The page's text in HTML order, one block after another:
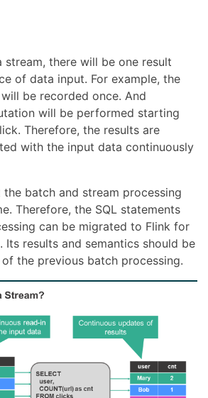
stream, there will be one result
of data input. For example, the
be recorded once. And
will be performed starting
Therefore, the results are
with the input data continuously
batch and stream processing
Therefore, the SQL statements
can be migrated to Flink for
Its results and semantics should be
the previous batch processing.